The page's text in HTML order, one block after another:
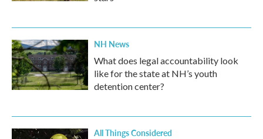
NH News
What does legal accountability look
like for the state at NH’s youth
detention center?
All Things Considered